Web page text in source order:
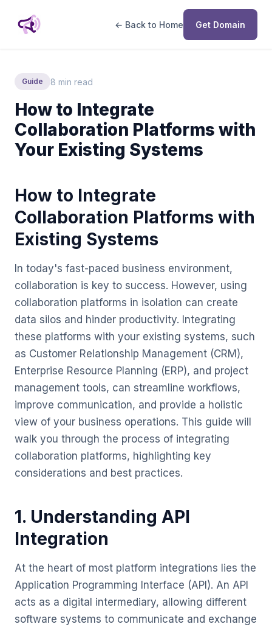
← Back to Home Get Domain
Guide 8 min read
How to Integrate
Collaboration Platforms with
Your Existing Systems
How to Integrate
Collaboration Platforms with
Existing Systems
In today's fast-paced business environment,
collaboration is key to success. However, using
collaboration platforms in isolation can create
data silos and hinder productivity. Integrating
these platforms with your existing systems, such
as Customer Relationship Management (CRM),
Enterprise Resource Planning (ERP), and project
management tools, can streamline workflows,
improve communication, and provide a holistic
view of your business operations. This guide will
walk you through the process of integrating
collaboration platforms, highlighting key
considerations and best practices.
1. Understanding API
Integration
At the heart of most platform integrations lies the
Application Programming Interface (API). An API
acts as a digital intermediary, allowing different
software systems to communicate and exchange